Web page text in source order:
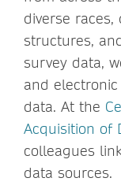
diverse
structures,
survey data,
and
data. At the
Acquisition of
colleagues
data sources.